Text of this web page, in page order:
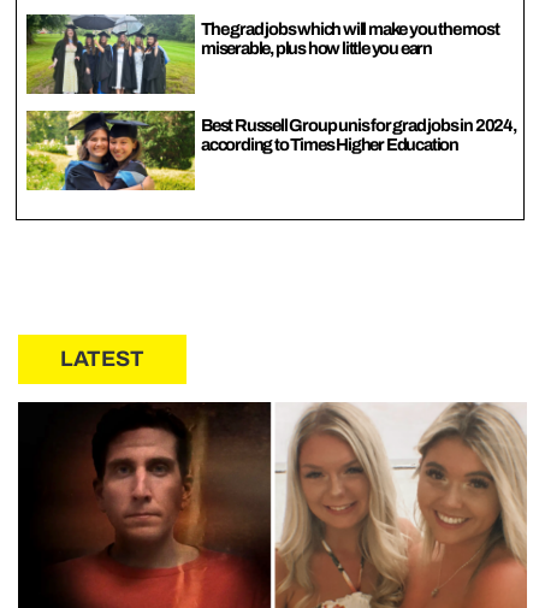
The grad jobs which will make you the most
miserable, plus how little you earn
Best Russell Group unis for grad jobs in 2024,
according to Times Higher Education
LATEST